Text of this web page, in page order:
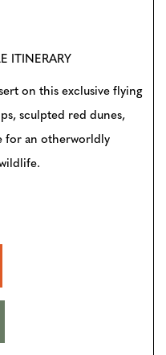
ITINERARY
on this exclusive flying
sculpted red dunes,
for an otherworldly